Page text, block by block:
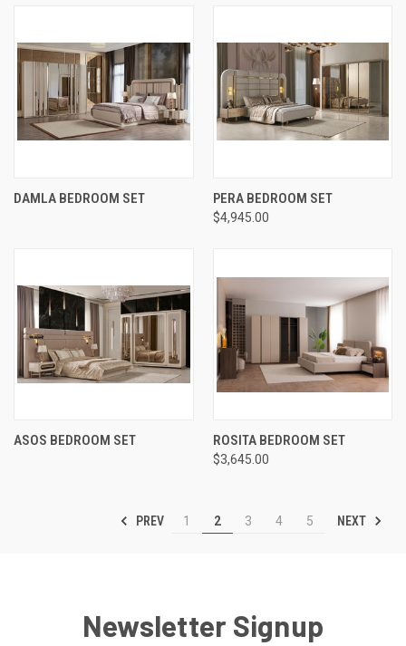
DAMLA BEDROOM SET PERA BEDROOM SET
$4,945.00
ASOS BEDROOM SET ROSITA BEDROOM SET
$3,645.00
PREV 1 2 3 4 5 NEXT
Newsletter Signup